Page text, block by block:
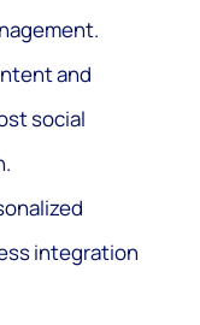
and
social
integration